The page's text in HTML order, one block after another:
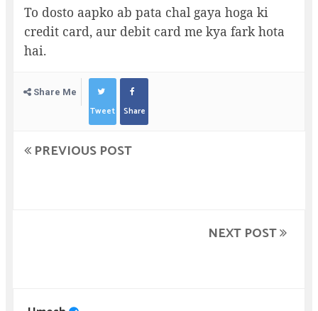
To dosto aapko ab pata chal gaya hoga ki
credit card, aur debit card me kya fark hota
hai.
Share Me
Tweet Share
PREVIOUS POST
NEXT POST